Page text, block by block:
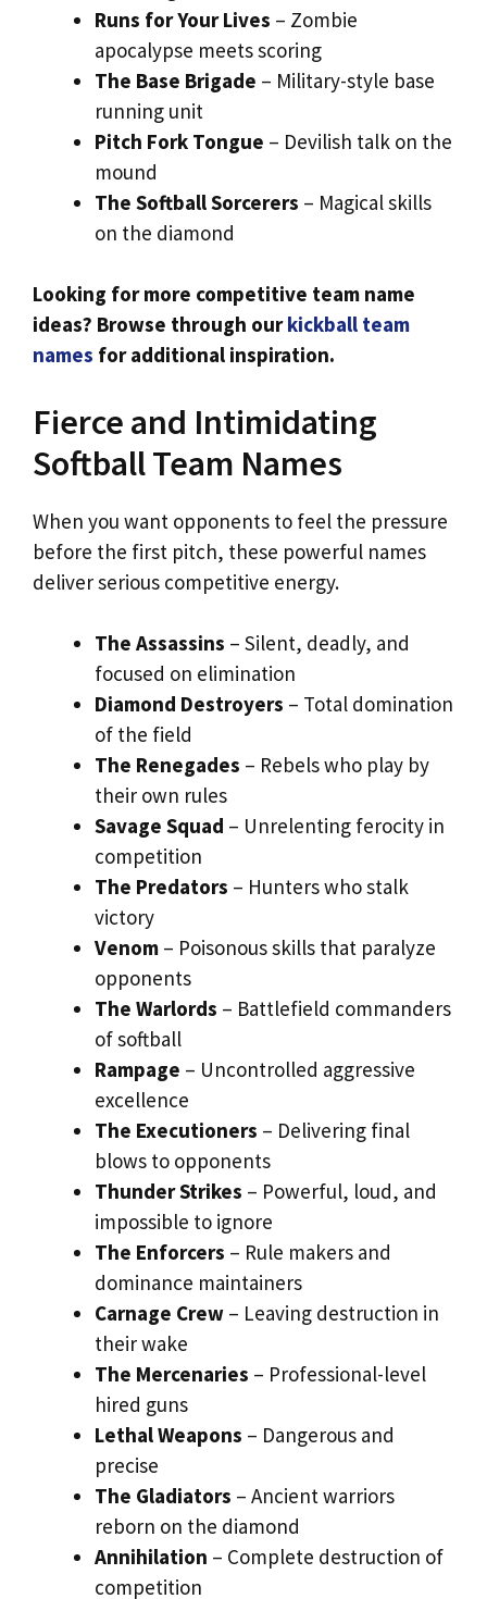
Runs for Your Lives – Zombie
apocalypse meets scoring
The Base Brigade – Military-style base
running unit
Pitch Fork Tongue – Devilish talk on the
mound
The Softball Sorcerers – Magical skills
on the diamond
Looking for more competitive team name
ideas? Browse through ourkickball team
names for additional inspiration.
Fierce and Intimidating
Softball Team Names
When you want opponents to feel the pressure
before the first pitch, these powerful names
deliver serious competitive energy.
The Assassins – Silent, deadly, and
focused on elimination
Diamond Destroyers – Total domination
of the field
The Renegades – Rebels who play by
their own rules
Savage Squad – Unrelenting ferocity in
competition
The Predators – Hunters who stalk
victory
Venom – Poisonous skills that paralyze
opponents
The Warlords – Battlefield commanders
of softball
Rampage – Uncontrolled aggressive
excellence
The Executioners – Delivering final
blows to opponents
Thunder Strikes – Powerful, loud, and
impossible to ignore
The Enforcers – Rule makers and
dominance maintainers
Carnage Crew – Leaving destruction in
their wake
The Mercenaries – Professional-level
hired guns
Lethal Weapons – Dangerous and
precise
The Gladiators – Ancient warriors
reborn on the diamond
Annihilation – Complete destruction of
competition